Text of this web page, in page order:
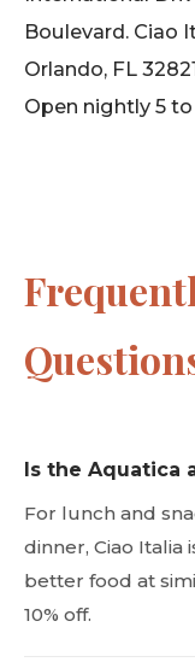
Boulevard. Ciao
Orlando, FL
Open nightly 5 to
Is the Aquatica
For lunch and
dinner, Ciao Italia
better food at
10% off.